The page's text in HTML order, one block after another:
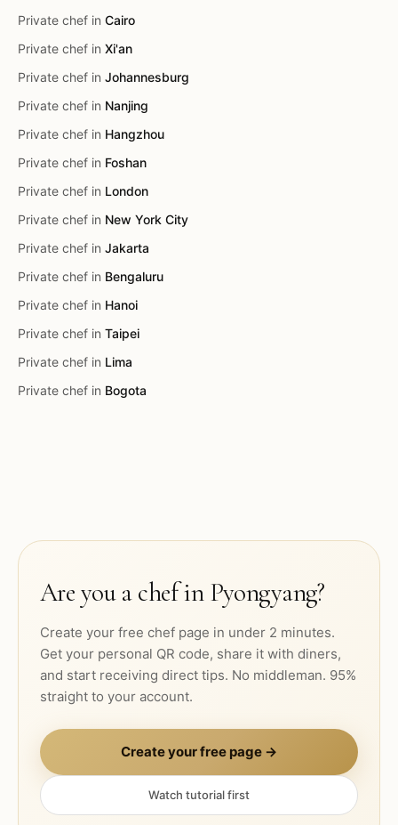
Private chef in Cairo
Private chef in Xi'an
Private chef in Johannesburg
Private chef in Nanjing
Private chef in Hangzhou
Private chef in Foshan
Private chef in London
Private chef in New York City
Private chef in Jakarta
Private chef in Bengaluru
Private chef in Hanoi
Private chef in Taipei
Private chef in Lima
Private chef in Bogota
Are you a chef in Pyongyang?
Create your free chef page in under 2 minutes.
Get your personal QR code, share it with diners,
and start receiving direct tips. No middleman. 95%
straight to your account.
Create your free page →
Watch tutorial first